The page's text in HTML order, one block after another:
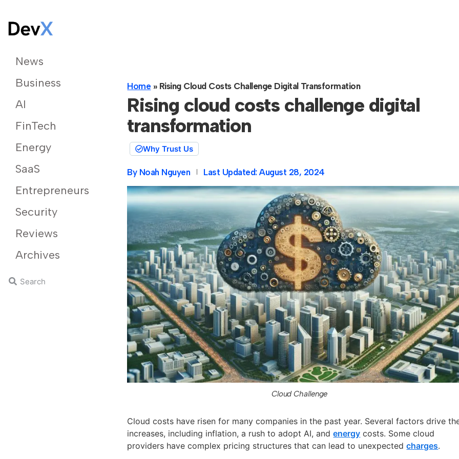
News
Business
AI
FinTech
Energy
SaaS
Entrepreneurs
Security
Reviews
Archives
Home » Rising Cloud Costs Challenge Digital Transformation
Rising cloud costs challenge digital
transformation
Why Trust Us
By Noah Nguyen Last Updated: August 28, 2024
Cloud Challenge
Cloud costs have risen for many companies in the past year. Several factors drive
increases, including inflation, a rush to adopt AI, andenergy costs. Some cloud
providers have complex pricing structures that can lead to unexpectedcharges.